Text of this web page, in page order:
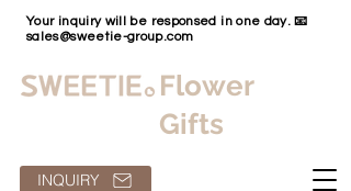
INQUIRY
Flower
Gifts
Your inquiry will be responsed in one day. 📧
sales@sweetie-group.com